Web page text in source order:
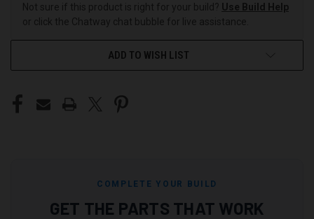
Not sure if this product is right for your build? Use Build Help
or click the Chatway chat bubble for live assistance.
ADD TO WISH LIST
COMPLETE YOUR BUILD
GET THE PARTS THAT WORK